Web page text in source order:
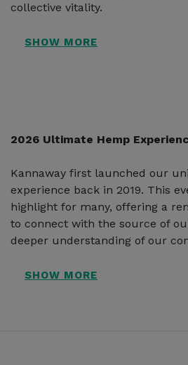
collective vitality.
2026 Ultimate Hemp
Kannaway first launched our
experience back in 2019. This
highlight for many, offering a
to connect with the source of
deeper understanding of our